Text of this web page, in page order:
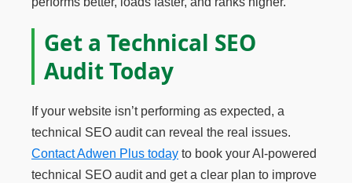
Get a Technical SEO
Audit Today
If your website isn’t performing as expected, a
technical SEO audit can reveal the real issues.
Contact Adwen Plus today to book your AI-powered
technical SEO audit and get a clear plan to improve